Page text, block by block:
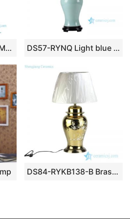
DS-RZMY110-B-L/RZMY110-A-S Black Beige Grey Bullet Shape Round straight Ceramic Lamp base DS57-RYNQ Light blue glaze tiffany style ceramic bedchamber lamp
DS84-RYKB138-B Brass base golden gilded plum blossom ceramic jar lamp